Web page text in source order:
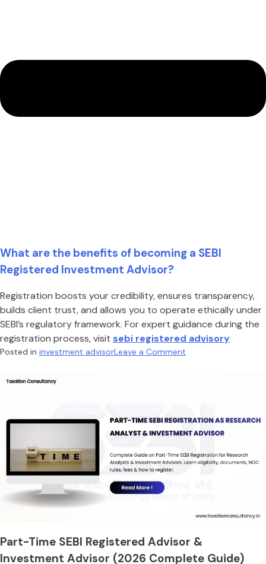
What are the benefits of becoming a SEBI
Registered Investment Advisor?
Registration boosts your credibility, ensures transparency,
builds client trust, and allows you to operate ethically under
SEBI’s regulatory framework. For expert guidance during the
registration process, visit sebi registered advisory
Posted in investment advisorLeave a Comment
registered
investment
advisor
Part-Time SEBI Registered Advisor &
Investment Advisor (2026 Complete Guide)